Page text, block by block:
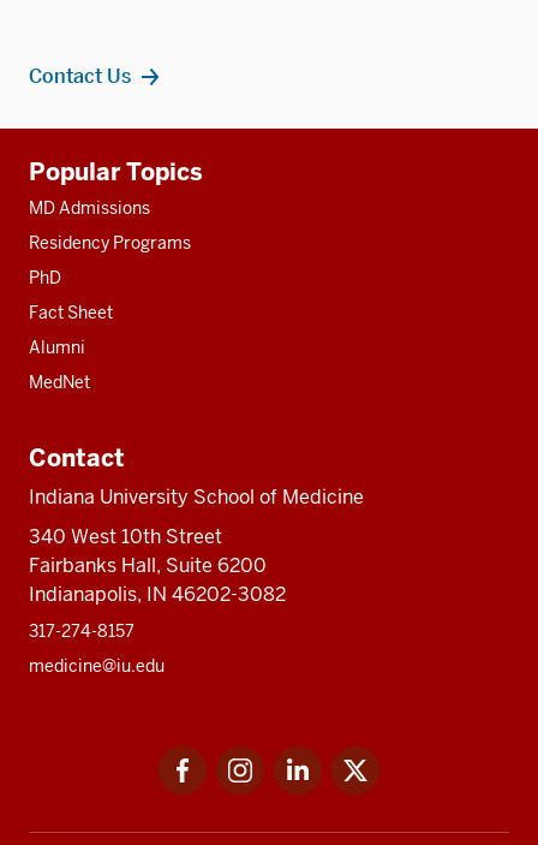
Contact Us
resources
Popular Topics
MD Admissions
Residency Programs
PhD
Fact Sheet
Alumni
MedNet
Contact
Indiana University School of Medicine
340 West 10th Street
Fairbanks Hall, Suite 6200
Indianapolis, IN 46202-3082
317-274-8157
medicine@iu.edu
FacebookInstagramLinkedIn